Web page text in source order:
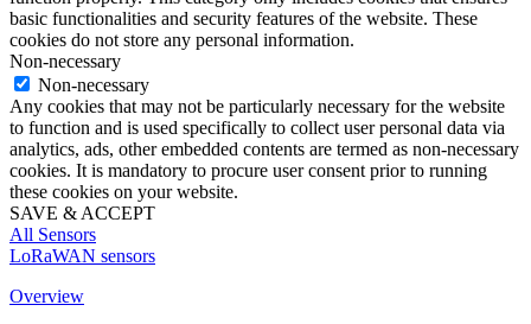
basic functionalities and security features of the website. These
cookies do not store any personal information.
Non-necessary
Non-necessary
Any cookies that may not be particularly necessary for the website
to function and is used specifically to collect user personal data via
analytics, ads, other embedded contents are termed as non-necessary
cookies. It is mandatory to procure user consent prior to running
these cookies on your website.
SAVE & ACCEPT
All Sensors
LoRaWAN sensors
Overview